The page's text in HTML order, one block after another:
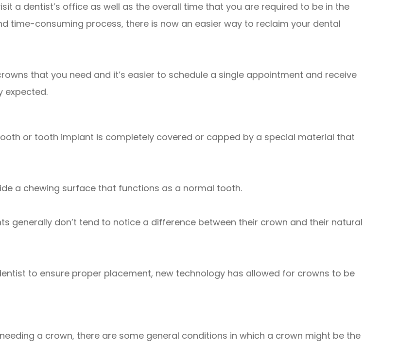
a dentist’s office as well as the overall time that you are required to be in the
time-consuming process, there is now an easier way to reclaim your dental
that you need and it’s easier to schedule a single appointment and receive
expected.
or tooth implant is completely covered or capped by a special material that
a chewing surface that functions as a normal tooth.
generally don’t tend to notice a difference between their crown and their natural
to ensure proper placement, new technology has allowed for crowns to be
a crown, there are some general conditions in which a crown might be the